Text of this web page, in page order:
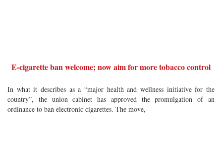
E-cigarette ban welcome; now aim for more tobacco control
In what it describes as a “major health and wellness initiative for the
country”, the union cabinet has approved the promulgation of an
ordinance to ban electronic cigarettes. The move,